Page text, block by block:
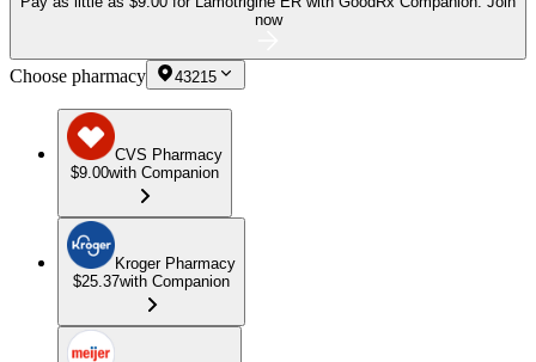
now
Choose pharmacy 43215
CVS Pharmacy
$9.00with Companion
Kroger Pharmacy
$25.37with Companion